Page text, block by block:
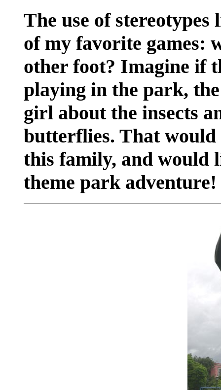
The use of
of my favorite games:
other foot? Imagine if
playing in the park,
girl about the insects
butterflies. That would
this family, and would
theme park adventure!